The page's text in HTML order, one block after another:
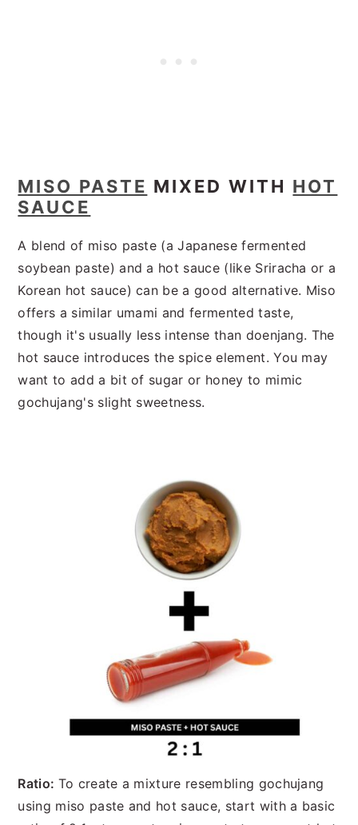
MISO PASTE MIXED WITH HOT
SAUCE
A blend of miso paste (a Japanese fermented
soybean paste) and a hot sauce (like Sriracha or a
Korean hot sauce) can be a good alternative. Miso
offers a similar umami and fermented taste,
though it's usually less intense than doenjang. The
hot sauce introduces the spice element. You may
want to add a bit of sugar or honey to mimic
gochujang's slight sweetness.
Ratio: To create a mixture resembling gochujang
using miso paste and hot sauce, start with a basic